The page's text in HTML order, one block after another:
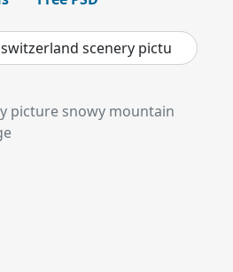
picture snowy mountain